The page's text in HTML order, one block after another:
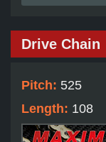
Drive Chain
Pitch: 525
Length: 108